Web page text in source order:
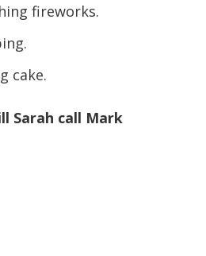
fireworks.
cake.
Sarah call Mark